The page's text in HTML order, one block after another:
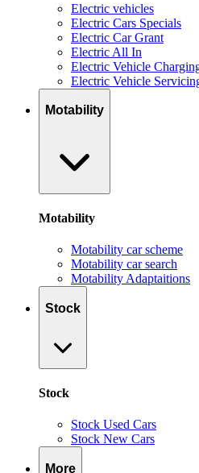
Electric vehicles
Electric Cars Specials
Electric Car Grant
Electric All In
Electric Vehicle
Electric Vehicle
Motability
Motability
Motability car scheme
Motability car search
Motability Adaptaitions
Stock
Stock
Stock Used Cars
Stock New Cars
More